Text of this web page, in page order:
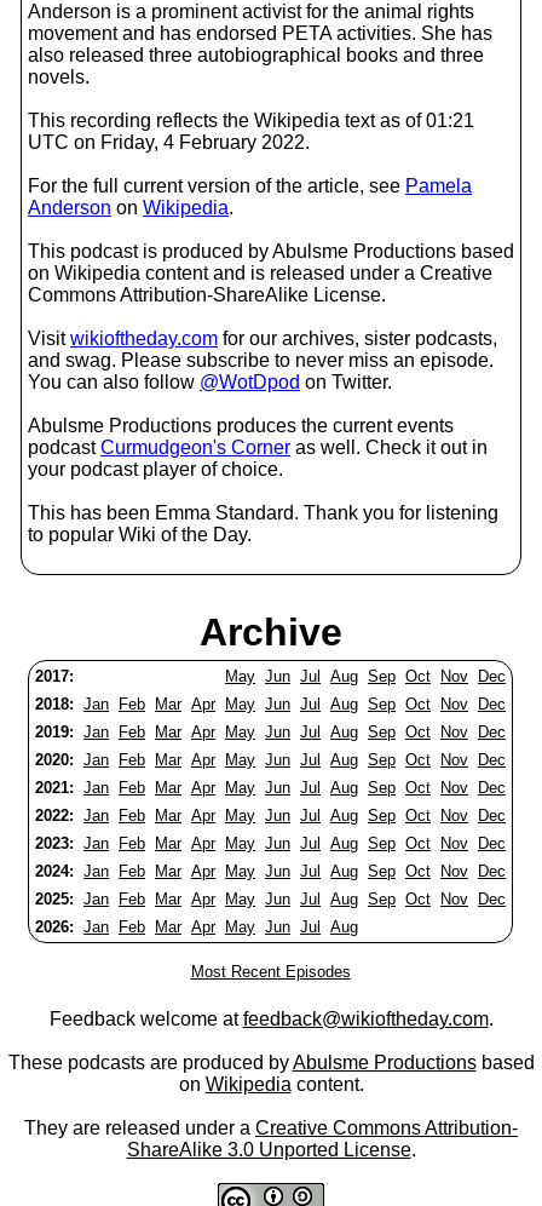
Anderson is a prominent activist for the animal rights
movement and has endorsed PETA activities. She has
also released three autobiographical books and three
novels.
This recording reflects the Wikipedia text as of 01:21
UTC on Friday, 4 February 2022.
For the full current version of the article, see Pamela
Anderson on Wikipedia.
This podcast is produced by Abulsme Productions based
on Wikipedia content and is released under a Creative
Commons Attribution-ShareAlike License.
Visitwikioftheday.com for our archives, sister podcasts,
and swag. Please subscribe to never miss an episode.
You can also follow @WotDpod on Twitter.
Abulsme Productions produces the current events
podcastCurmudgeon's Corner as well. Check it out in
your podcast player of choice.
This has been Emma Standard. Thank you for listening
to popular Wiki of the Day.
Archive
2017: May Jun Jul Aug Sep Oct Nov
Dec
2018: Jan Feb Mar Apr May Jun Jul Aug Sep Oct Nov
Dec
2019: Jan Feb Mar Apr May Jun Jul Aug Sep Oct Nov
Dec
2020: Jan Feb Mar Apr May Jun Jul Aug Sep Oct Nov
Dec
2021: Jan Feb Mar Apr May Jun Jul Aug Sep Oct Nov
Dec
2022: Jan Feb Mar Apr May Jun Jul Aug Sep Oct Nov
Dec
2023: Jan Feb Mar Apr May Jun Jul Aug Sep Oct Nov
Dec
2024: Jan Feb Mar Apr May Jun Jul Aug Sep Oct Nov
Dec
2025: Jan Feb Mar Apr May Jun Jul Aug Sep Oct Nov
Dec
2026: Jan Feb Mar Apr May Jun Jul Aug
Most Recent Episodes
Feedback welcome atfeedback@wikioftheday.com.
These podcasts are produced byAbulsme Productionsbased
on Wikipedia content.
They are released under a Creative Commons Attribution-
ShareAlike 3.0 Unported License.